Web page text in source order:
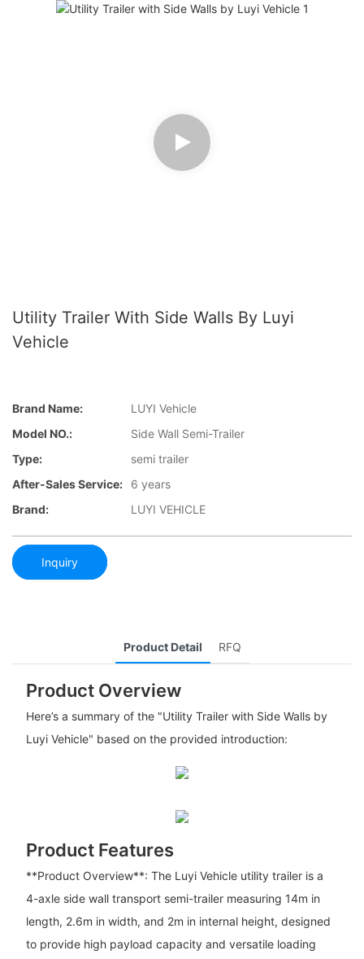
Utility Trailer With Side Walls By Luyi
Vehicle
Brand Name:
LUYI Vehicle
Model NO.:
Side Wall Semi-Trailer
Type:
semi trailer
After-Sales Service:
6 years
Brand:
LUYI VEHICLE
Inquiry
Product Detail RFQ
Product Overview
Here’s a summary of the "Utility Trailer with Side Walls by
Luyi Vehicle" based on the provided introduction:
Product Features
**Product Overview**: The Luyi Vehicle utility trailer is a
4-axle side wall transport semi-trailer measuring 14m in
length, 2.6m in width, and 2m in internal height, designed
to provide high payload capacity and versatile loading